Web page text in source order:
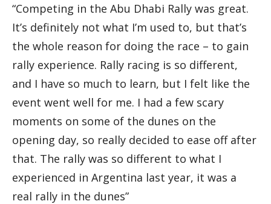
“Competing in the Abu Dhabi Rally was great.
It’s definitely not what I’m used to, but that’s
the whole reason for doing the race – to gain
rally experience. Rally racing is so different,
and I have so much to learn, but I felt like the
event went well for me. I had a few scary
moments on some of the dunes on the
opening day, so really decided to ease off after
that. The rally was so different to what I
experienced in Argentina last year, it was a
real rally in the dunes”